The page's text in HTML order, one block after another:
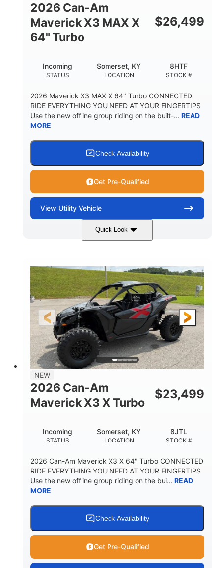
2026 Can-Am
Maverick X3 MAX X
64" Turbo
$26,499
STATUS
Incoming
LOCATION
Somerset, KY
STOCK #
8HTF
2026 Maverick X3 MAX X 64" Turbo CONNECTED
RIDE EVERYTHING YOU NEED AT YOUR FINGERTIPS
Use the new offline group riding on the built-... READ
MORE
Check Availability
Get Pre-Qualified
View Utility Vehicle
Quick Look
Granite Grey 900 cc
HORSEPOWER
135 HP
L X W X H
164 x64 x 66 in.
GROUND CLEARANCE
13in
NEW
2026 Can-Am
Maverick X3 X Turbo
$23,499
STATUS
Incoming
LOCATION
Somerset, KY
STOCK #
8JTL
2026 Can-Am Maverick X3 X 64" Turbo CONNECTED
RIDE EVERYTHING YOU NEED AT YOUR FINGERTIPS
Use the new offline group riding on the bui... READ
MORE
Check Availability
Get Pre-Qualified